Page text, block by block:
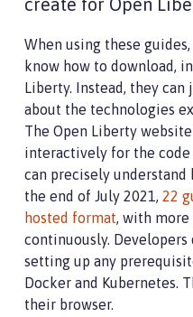
create for Open
When using these
know how to download,
Liberty. Instead, they
about the technologies
The Open Liberty
interactively for the code
can precisely understand
the end of July 2021, 22
hosted format, with more
continuously. Developers
setting up any
Docker and Kubernetes.
their browser.